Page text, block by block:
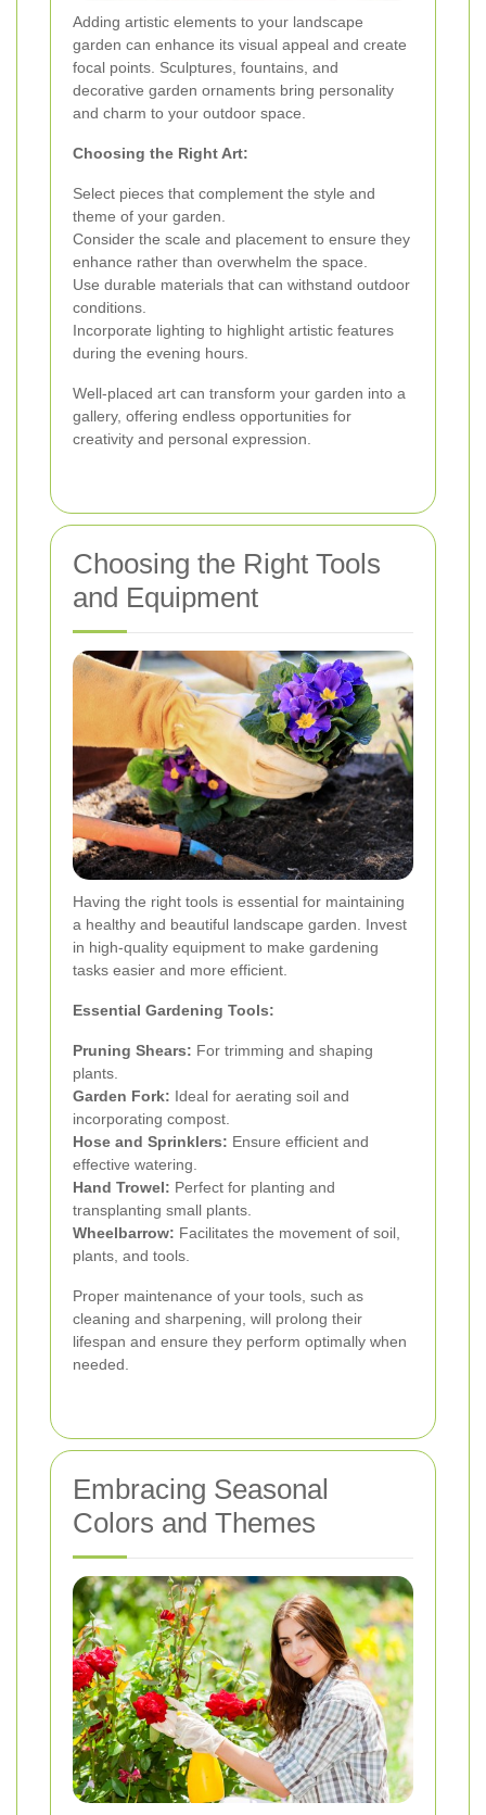
Adding artistic elements to your landscape
garden can enhance its visual appeal and create
focal points. Sculptures, fountains, and
decorative garden ornaments bring personality
and charm to your outdoor space.
Choosing the Right Art:
Select pieces that complement the style and
theme of your garden.
Consider the scale and placement to ensure they
enhance rather than overwhelm the space.
Use durable materials that can withstand outdoor
conditions.
Incorporate lighting to highlight artistic features
during the evening hours.
Well-placed art can transform your garden into a
gallery, offering endless opportunities for
creativity and personal expression.
Choosing the Right Tools
and Equipment
Having the right tools is essential for maintaining
a healthy and beautiful landscape garden. Invest
in high-quality equipment to make gardening
tasks easier and more efficient.
Essential Gardening Tools:
Pruning Shears: For trimming and shaping
plants.
Garden Fork: Ideal for aerating soil and
incorporating compost.
Hose and Sprinklers: Ensure efficient and
effective watering.
Hand Trowel: Perfect for planting and
transplanting small plants.
Wheelbarrow: Facilitates the movement of soil,
plants, and tools.
Proper maintenance of your tools, such as
cleaning and sharpening, will prolong their
lifespan and ensure they perform optimally when
needed.
Embracing Seasonal
Colors and Themes